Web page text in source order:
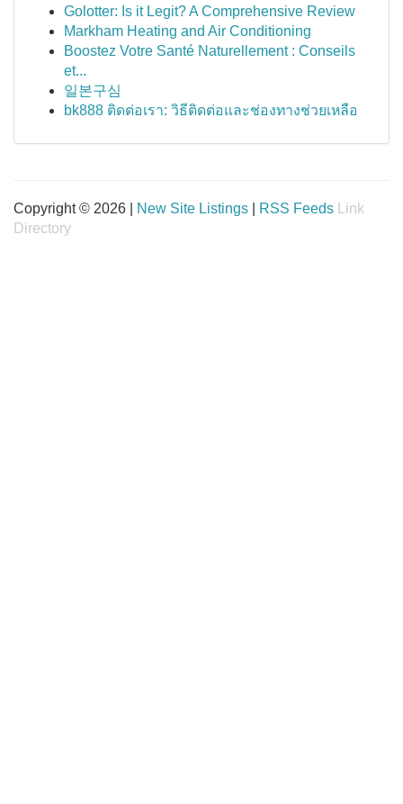
Golotter: Is it Legit? A Comprehensive Review
Markham Heating and Air Conditioning
Boostez Votre Santé Naturellement : Conseils
et...
일본구심
bk888 ติดต่อเรา: วิธีติดต่อและช่องทางช่วยเหลือ
Copyright © 2026 | New Site Listings RSS Feeds
Link
Directory